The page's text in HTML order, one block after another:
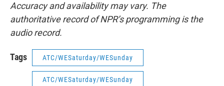
Accuracy and availability may vary. The
authoritative record of NPR’s programming is the
audio record.
Tags ATC/WESaturday/WESunday
ATC/WESaturday/WESunday